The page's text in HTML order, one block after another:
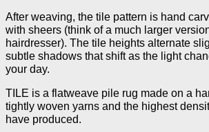
After weaving, the tile pattern is hand
with sheers (think of a much larger
hairdresser). The tile heights alternate
subtle shadows that shift as the light
your day.
TILE is a flatweave pile rug made on a
tightly woven yarns and the highest
have produced.